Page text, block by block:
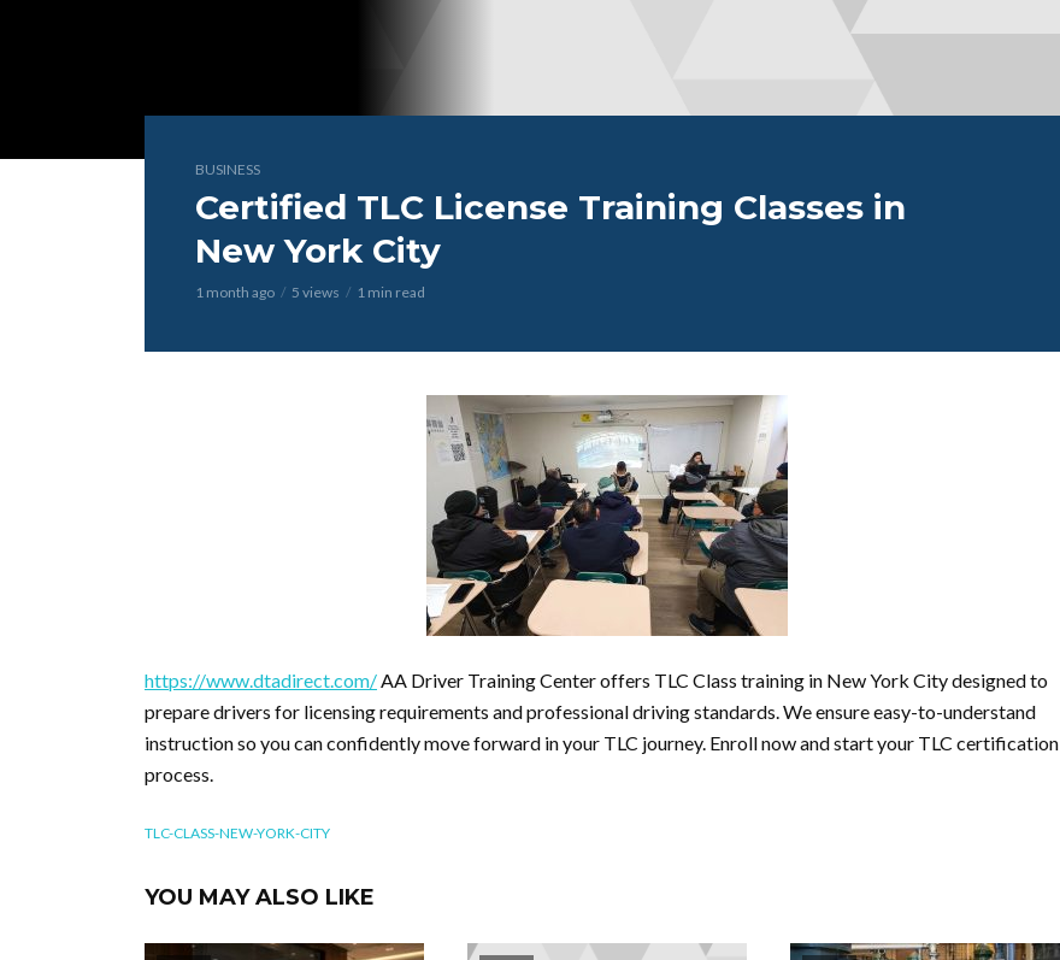
BUSINESS
Certified TLC License Training Classes in
New York City
1 month ago 5 views 1 min read
https://www.dtadirect.com/AA Driver Training Center offers TLC Class training in New York City designed to
prepare drivers for licensing requirements and professional driving standards. We ensure easy-to-understand
instruction so you can confidently move forward in your TLC journey. Enroll now and start your TLC certification
process.
TLC-CLASS-NEW-YORK-CITY
YOU MAY ALSO LIKE